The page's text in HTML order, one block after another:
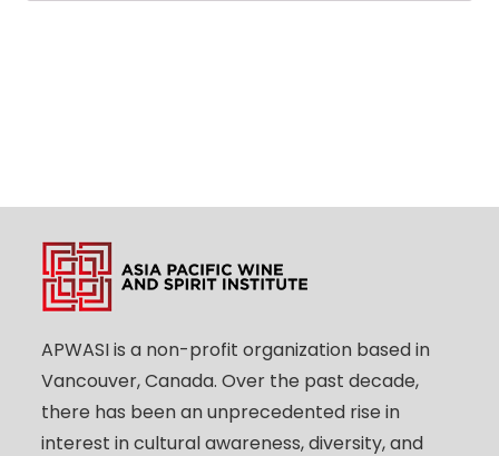
APWASI is a non-profit organization based in
Vancouver, Canada. Over the past decade,
there has been an unprecedented rise in
interest in cultural awareness, diversity, and